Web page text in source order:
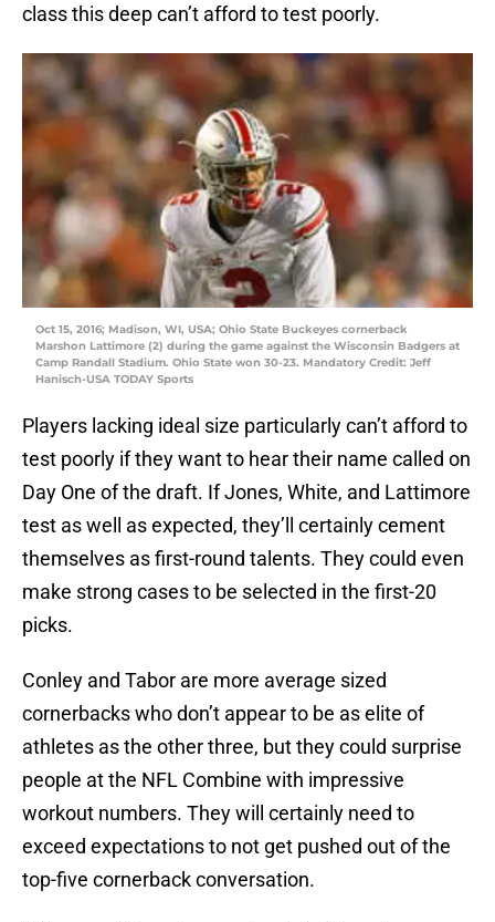
class this deep can’t afford to test poorly.
Oct 15, 2016; Madison, WI, USA; Ohio State Buckeyes cornerback
Marshon Lattimore (2) during the game against the Wisconsin Badgers at
Camp Randall Stadium. Ohio State won 30-23. Mandatory Credit: Jeff
Hanisch-USA TODAY Sports
Players lacking ideal size particularly can’t afford to
test poorly if they want to hear their name called on
Day One of the draft. If Jones, White, and Lattimore
test as well as expected, they’ll certainly cement
themselves as first-round talents. They could even
make strong cases to be selected in the first-20
picks.
Conley and Tabor are more average sized
cornerbacks who don’t appear to be as elite of
athletes as the other three, but they could surprise
people at the NFL Combine with impressive
workout numbers. They will certainly need to
exceed expectations to not get pushed out of the
top-five cornerback conversation.